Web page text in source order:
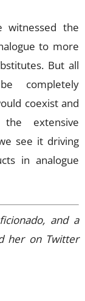
witnessed the
to more
But all
completely
coexist and
extensive
see it driving
in analogue
and a
her on Twitter